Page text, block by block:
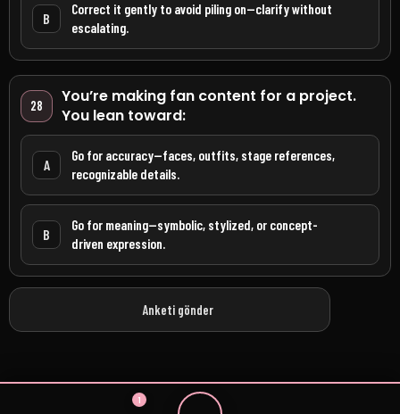
B
Correct it gently to avoid piling on—clarify without
escalating.
28
You’re making fan content for a project.
You lean toward:
A
Go for accuracy—faces, outfits, stage references,
recognizable details.
B
Go for meaning—symbolic, stylized, or concept-
driven expression.
Anketi gönder
1